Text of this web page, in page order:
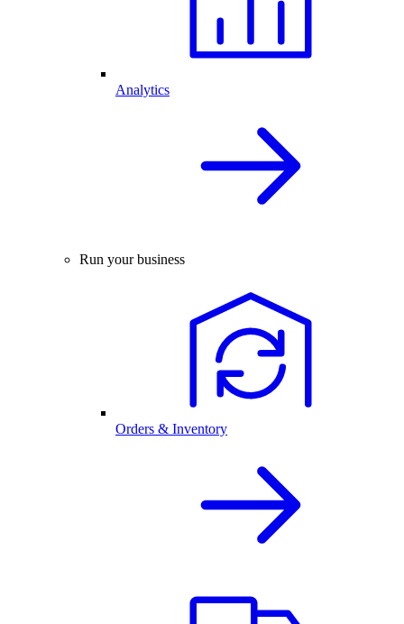
Analytics
Run your business
Orders & Inventory